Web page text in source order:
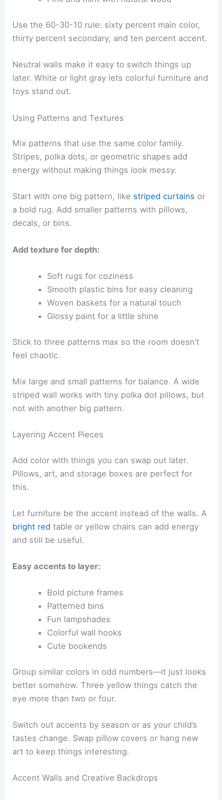
Use the 60-30-10 rule: sixty percent main color,
thirty percent secondary, and ten percent accent.
Neutral walls make it easy to switch things up
later. White or light gray lets colorful furniture and
toys stand out.
Using Patterns and Textures
Mix patterns that use the same color family.
Stripes, polka dots, or geometric shapes add
energy without making things look messy.
Start with one big pattern, like striped curtains or
a bold rug. Add smaller patterns with pillows,
decals, or bins.
Add texture for depth:
Soft rugs for coziness
Smooth plastic bins for easy cleaning
Woven baskets for a natural touch
Glossy paint for a little shine
Stick to three patterns max so the room doesn’t
feel chaotic.
Mix large and small patterns for balance. A wide
striped wall works with tiny polka dot pillows, but
not with another big pattern.
Layering Accent Pieces
Add color with things you can swap out later.
Pillows, art, and storage boxes are perfect for
this.
Let furniture be the accent instead of the walls. A
bright red table or yellow chairs can add energy
and still be useful.
Easy accents to layer:
Bold picture frames
Patterned bins
Fun lampshades
Colorful wall hooks
Cute bookends
Group similar colors in odd numbers—it just looks
better somehow. Three yellow things catch the
eye more than two or four.
Switch out accents by season or as your child’s
tastes change. Swap pillow covers or hang new
art to keep things interesting.
Accent Walls and Creative Backdrops